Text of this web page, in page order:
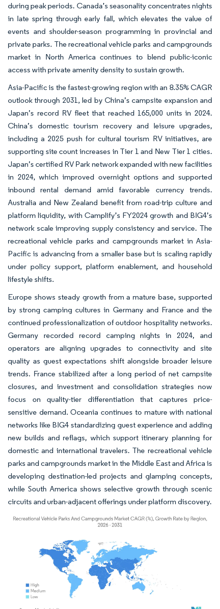
during peak periods. Canada’s seasonality concentrates nights
in late spring through early fall, which elevates the value of
events and shoulder-season programming in provincial and
private parks. The recreational vehicle parks and campgrounds
market in North America continues to blend public-iconic
access with private amenity density to sustain growth.
Asia-Pacific is the fastest-growing region with an 8.35% CAGR
outlook through 2031, led by China’s campsite expansion and
Japan’s record RV fleet that reached 165,000 units in 2024.
China’s domestic tourism recovery and leisure upgrades,
including a 2025 push for cultural tourism RV initiatives, are
supporting site count increases in Tier 1 and New Tier 1 cities.
Japan’s certified RV Park network expanded with new facilities
in 2024, which improved overnight options and supported
inbound rental demand amid favorable currency trends.
Australia and New Zealand benefit from road-trip culture and
platform liquidity, with Camplify’s FY2024 growth and BIG4’s
network scale improving supply consistency and service. The
recreational vehicle parks and campgrounds market in Asia-
Pacific is advancing from a smaller base but is scaling rapidly
under policy support, platform enablement, and household
lifestyle shifts.
Europe shows steady growth from a mature base, supported
by strong camping cultures in Germany and France and the
continued professionalization of outdoor hospitality networks.
Germany recorded record camping nights in 2024, and
operators are aligning upgrades to connectivity and site
quality as guest expectations shift alongside broader leisure
trends. France stabilized after a long period of net campsite
closures, and investment and consolidation strategies now
focus on quality-tier differentiation that captures price-
sensitive demand. Oceania continues to mature with national
networks like BIG4 standardizing guest experience and adding
new builds and reflags, which support itinerary planning for
domestic and international travelers. The recreational vehicle
parks and campgrounds market in the Middle East and Africa is
developing destination-led projects and glamping concepts,
while South America shows selective growth through scenic
circuits and urban-adjacent offerings under platform discovery.